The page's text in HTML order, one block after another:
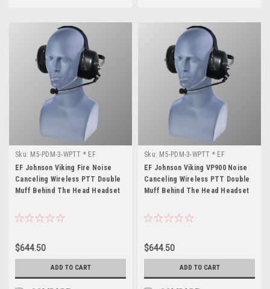
Sku: M5-PDM-3-WPTT * EF
Johnson Viking Fire
EF Johnson Viking Fire Noise
Canceling Wireless PTT Double
Muff Behind The Head Headset
$644.50
ADD TO CART
Sku: M5-PDM-3-WPTT * EF
Johnson Viking VP900
EF Johnson Viking VP900 Noise
Canceling Wireless PTT Double
Muff Behind The Head Headset
$644.50
ADD TO CART